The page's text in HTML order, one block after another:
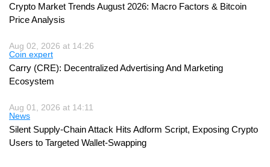
Crypto Market Trends August 2026: Macro Factors & Bitcoin
Price Analysis
Aug 02, 2026 at 14:26
Coin expert
Carry (CRE): Decentralized Advertising And Marketing
Ecosystem
Aug 01, 2026 at 14:11
News
Silent Supply-Chain Attack Hits Adform Script, Exposing Crypto
Users to Targeted Wallet-Swapping